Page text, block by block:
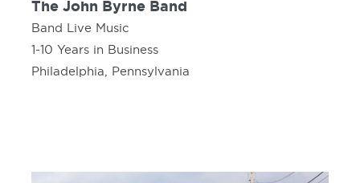
The John Byrne Band
Band Live Music
1-10 Years in Business
Philadelphia, Pennsylvania